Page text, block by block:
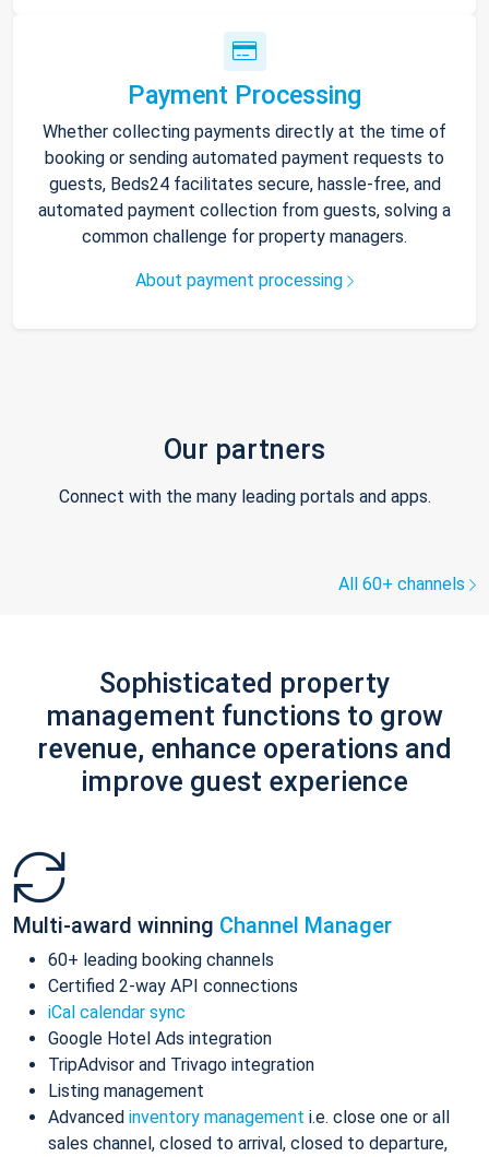
Payment Processing
Whether collecting payments directly at the time of
booking or sending automated payment requests to
guests, Beds24 facilitates secure, hassle-free, and
automated payment collection from guests, solving a
common challenge for property managers.
About payment processing
Our partners
Connect with the many leading portals and apps.
All 60+ channels
Sophisticated property
management functions to grow
revenue, enhance operations and
improve guest experience
Multi-award winning Channel Manager
60+ leading booking channels
Certified 2-way API connections
iCal calendar sync
Google Hotel Ads integration
TripAdvisor and Trivago integration
Listing management
Advanced inventory management i.e. close one or all
sales channel, closed to arrival, closed to departure,